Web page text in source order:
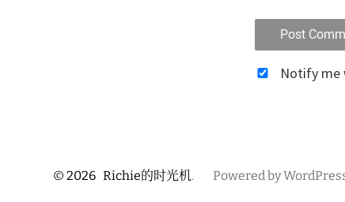
Notify me
© 2026 Richie的时光机. Powered by